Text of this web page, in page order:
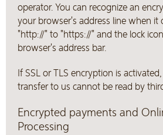
operator. You can recognize an
your browser's address line when it
"http://" to "https://" and the lock
browser's address bar.
If SSL or TLS encryption is
transfer to us cannot be read by
Encrypted payments and
Processing